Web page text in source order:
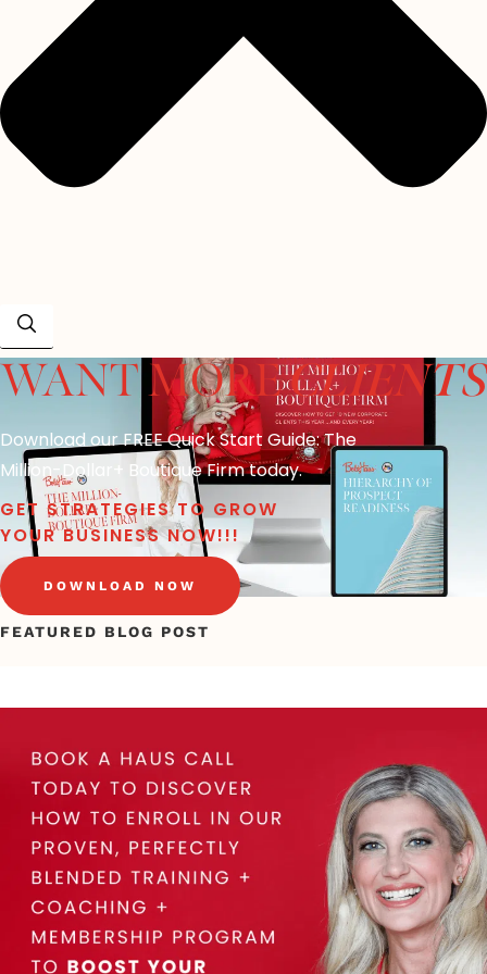
WANT MORE
Download our FREE Quick Start Guide: The
Million-Dollar+ Boutique Firm today.
GET STRATEGIES TO GROW
YOUR BUSINESS NOW!!!
DOWNLOAD NOW
FEATURED BLOG POST